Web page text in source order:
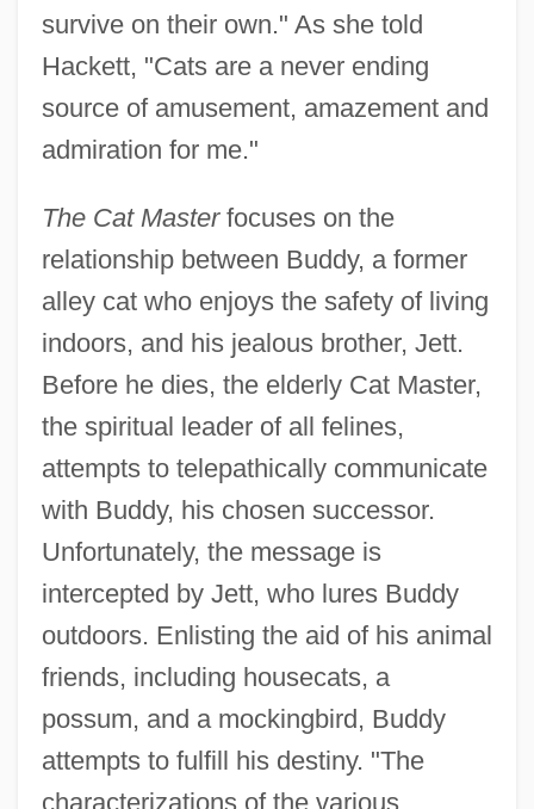
survive on their own." As she told
Hackett, "Cats are a never ending
source of amusement, amazement and
admiration for me."
The Cat Masterfocuses on the
relationship between Buddy, a former
alley cat who enjoys the safety of living
indoors, and his jealous brother, Jett.
Before he dies, the elderly Cat Master,
the spiritual leader of all felines,
attempts to telepathically communicate
with Buddy, his chosen successor.
Unfortunately, the message is
intercepted by Jett, who lures Buddy
outdoors. Enlisting the aid of his animal
friends, including housecats, a
possum, and a mockingbird, Buddy
attempts to fulfill his destiny. "The
characterizations of the various